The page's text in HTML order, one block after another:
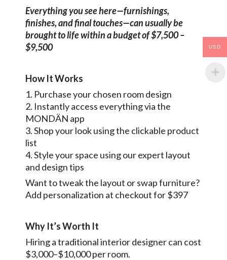
Everything you see here—furnishings,
finishes, and final touches—can usually be
brought to life within a budget of $7,500 –
$9,500
How It Works
1. Purchase your chosen room design
2. Instantly access everything via the
MONDÄN app
3. Shop your look using the clickable product
list
4. Style your space using our expert layout
and design tips
Want to tweak the layout or swap furniture?
Add personalization at checkout for $397
Why It’s Worth It
Hiring a traditional interior designer can cost
$3,000–$10,000 per room.
USD